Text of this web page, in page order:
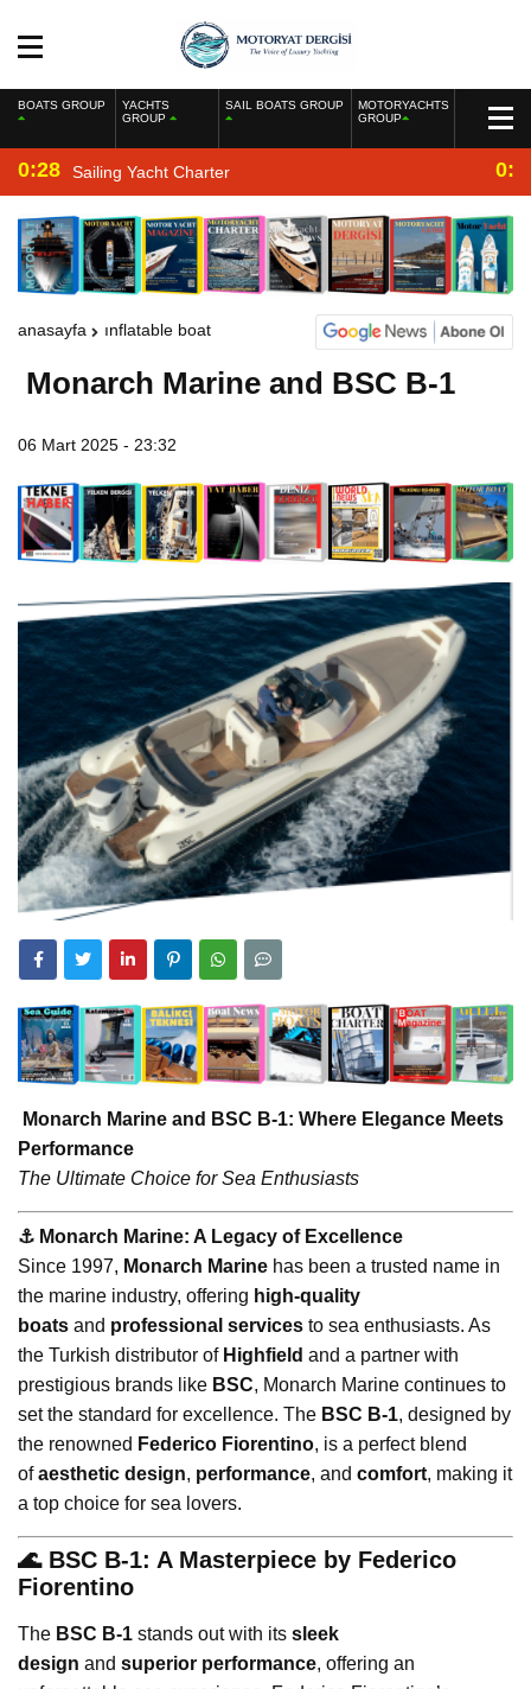
BOATS GROUP
YACHTS
GROUP
SAIL BOATS GROUP
MOTORYACHTS
GROUP
0:28 Sailing Yacht Charter
anasayfa inflatable boat
Monarch Marine and BSC B-1
06 Mart 2025 - 23:32
Monarch Marine and BSC B-1: Where Elegance Meets
Performance
The Ultimate Choice for Sea Enthusiasts
⚓️ Monarch Marine: A Legacy of Excellence
Since 1997, Monarch Marine has been a trusted name in
the marine industry, offering high-quality
boats and professional services to sea enthusiasts. As
the Turkish distributor of Highfield and a partner with
prestigious brands like BSC, Monarch Marine continues to
set the standard for excellence. The BSC B-1, designed by
the renowned Federico Fiorentino, is a perfect blend
ofaesthetic design, performance, and comfort, making it
a top choice for sea lovers.
🌊 BSC B-1: A Masterpiece by Federico
Fiorentino
The BSC B-1 stands out with its sleek
design and superior performance, offering an